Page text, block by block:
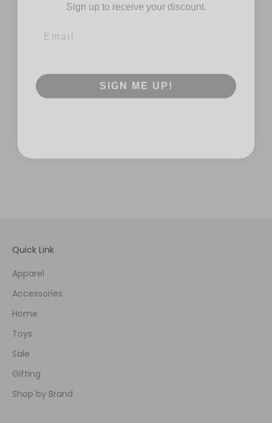
Quick Link
Apparel
Accessories
Home
Toys
Sale
Gifting
Shop by Brand
SIGN ME UP!